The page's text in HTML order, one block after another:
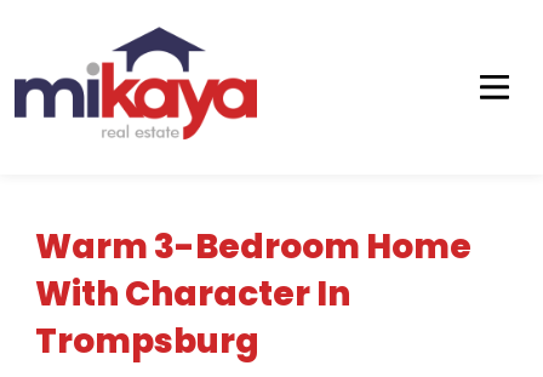
Warm 3-Bedroom Home
With Character In
Trompsburg